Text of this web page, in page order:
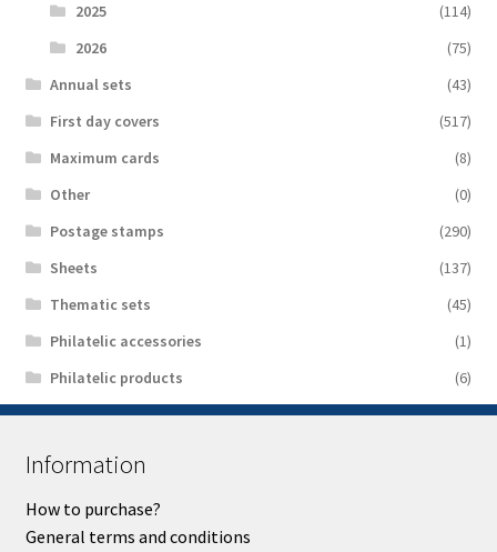
2025
(114)
2026
(75)
Аnnual sets
(43)
First day covers
(517)
Maximum cards
(8)
Other
(0)
Postage stamps
(290)
Sheets
(137)
Thematic sets
(45)
Philatelic accessories
(1)
Philatelic products
(6)
Information
How to purchase?
General terms and conditions